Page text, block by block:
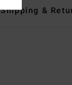
Shipping &